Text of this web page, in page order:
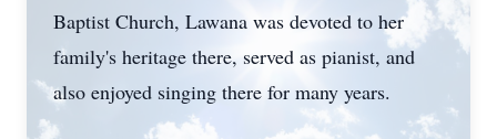
Baptist Church, Lawana was devoted to her
family's heritage there, served as pianist, and
also enjoyed singing there for many years.